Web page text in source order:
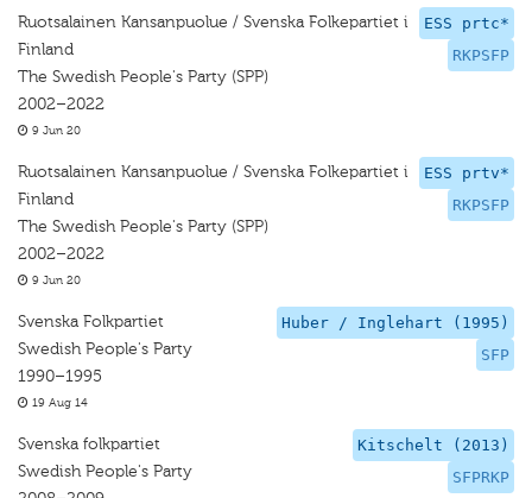
ESS prtc*
RKPSFP
Ruotsalainen Kansanpuolue / Svenska Folkepartiet i
Finland
The Swedish People's Party (SPP)
2002–2022
9 Jun 20
ESS prtv*
RKPSFP
Ruotsalainen Kansanpuolue / Svenska Folkepartiet i
Finland
The Swedish People's Party (SPP)
2002–2022
9 Jun 20
Huber / Inglehart (1995)
SFP
Svenska Folkpartiet
Swedish People's Party
1990–1995
19 Aug 14
Kitschelt (2013)
SFPRKP
Svenska folkpartiet
Swedish People's Party